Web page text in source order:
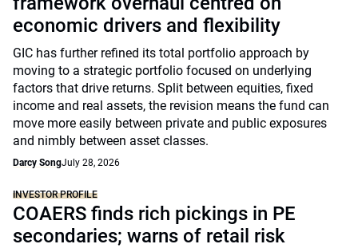
economic drivers and flexibility
GIC has further refined its total portfolio approach by
moving to a strategic portfolio focused on underlying
factors that drive returns. Split between equities, fixed
income and real assets, the revision means the fund can
move more easily between private and public exposures
and nimbly between asset classes.
Darcy SongJuly 28, 2026
INVESTOR PROFILE
COAERS finds rich pickings in PE
secondaries; warns of retail risk